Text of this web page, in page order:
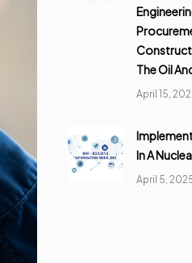
The Oil
April 15,
In A
April 5,